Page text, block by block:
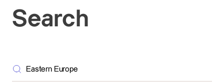
Search